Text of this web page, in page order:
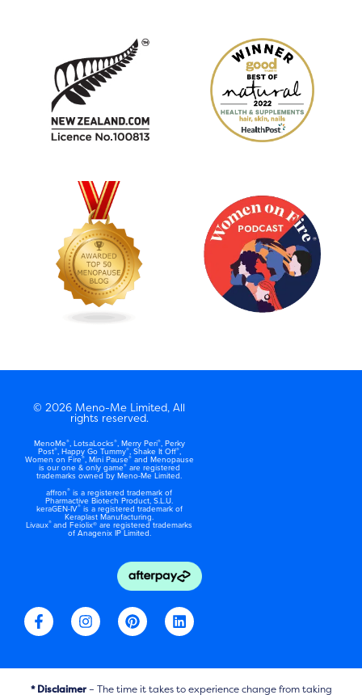
© 2026 Meno-Me Limited, All
rights reserved.
MenoMe®, LotsaLocks®, Merry Peri®, Perky
Post®, Happy Go Tummy®, Shake It Off®,
Women on Fire®, Mini Pause®and Menopause
is our one & only game®are registered
trademarks owned by Meno-Me Limited.
affron® is a registered trademark of
Pharmactive Biotech Product, S.L.U.
keraGEN-IV®is a registered trademark of
Keraplast Manufacturing.
Livaux®and Feiolix® are registered trademarks
of Anagenix IP Limited.
F
a
c
b
o
I
n
s
a
g
P
i
n
e
r
L
i
n
e
d
* Disclaimer– The time it takes to experience change from taking